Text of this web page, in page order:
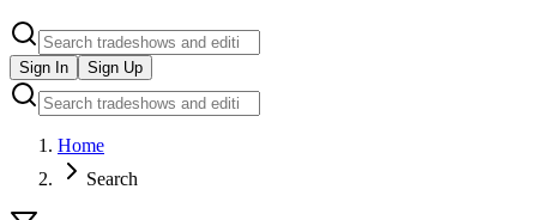
Sign In Sign Up
Home
Search